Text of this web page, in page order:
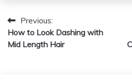
Post
navigation
Previous:
How to Look Dashing with
Mid Length Hair